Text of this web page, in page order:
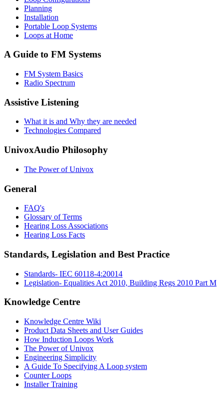
Planning
Installation
Portable Loop Systems
Loops at Home
A Guide to FM Systems
FM System Basics
Radio Spectrum
Assistive Listening
What it is and Why they are needed
Technologies Compared
UnivoxAudio Philosophy
The Power of Univox
General
FAQ's
Glossary of Terms
Hearing Loss Associations
Hearing Loss Facts
Standards, Legislation and Best Practice
Standards- IEC 60118-4:20014
Legislation- Equalities Act 2010, Building Regs 2010 Part M
Knowledge Centre
Knowledge Centre Wiki
Product Data Sheets and User Guides
How Induction Loops Work
The Power of Univox
Engineering Simplicity
A Guide To Specifying A Loop system
Counter Loops
Installer Training